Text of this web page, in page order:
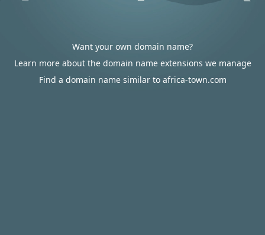
Want your own domain name?
Learn more about the domain name extensions we manage
Find a domain name similar to africa-town.com